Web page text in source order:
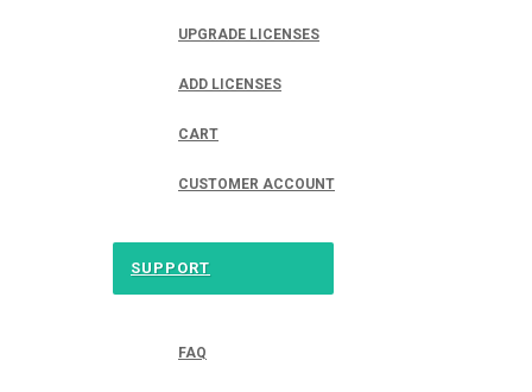
UPGRADE LICENSES
ADD LICENSES
CART
CUSTOMER ACCOUNT
SUPPORT
FAQ